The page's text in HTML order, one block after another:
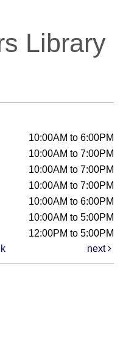
Library
10:00AM to 6:00PM
10:00AM to 7:00PM
10:00AM to 7:00PM
10:00AM to 7:00PM
10:00AM to 6:00PM
10:00AM to 5:00PM
12:00PM to 5:00PM
next